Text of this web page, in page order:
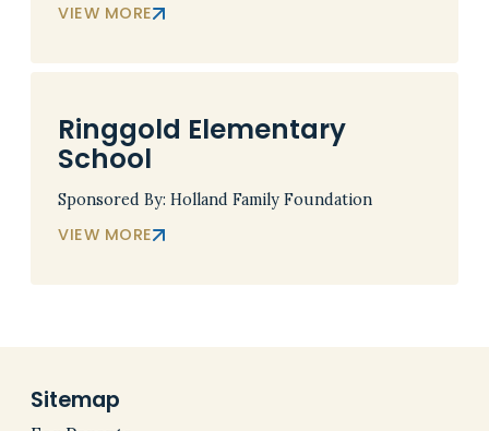
VIEW MORE
Ringgold Elementary
School
Sponsored By: Holland Family Foundation
VIEW MORE
Sitemap